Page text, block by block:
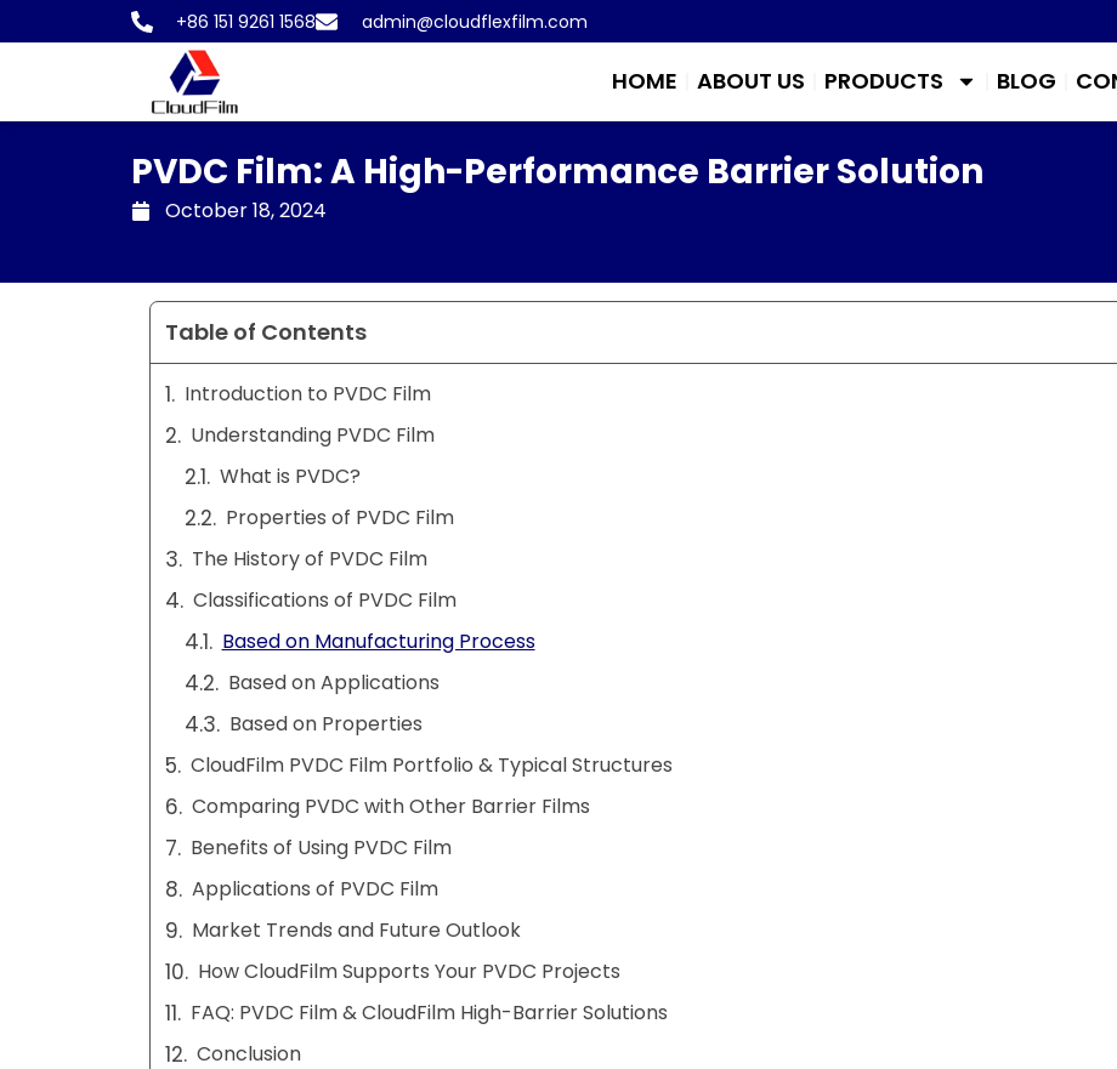
to
+86 151 9261 1568 admin@cloudflexfilm.com
HOME ABOUT US PRODUCTS BLOG
PVDC Film: A High-Performance Barrier Solution
October 18, 2024
Table of Contents
Introduction to PVDC Film
Understanding PVDC Film
What is PVDC?
Properties of PVDC Film
The History of PVDC Film
Classifications of PVDC Film
Based on Manufacturing Process
Based on Applications
Based on Properties
CloudFilm PVDC Film Portfolio & Typical Structures
Comparing PVDC with Other Barrier Films
Benefits of Using PVDC Film
Applications of PVDC Film
Market Trends and Future Outlook
How CloudFilm Supports Your PVDC Projects
FAQ: PVDC Film & CloudFilm High-Barrier Solutions
Conclusion